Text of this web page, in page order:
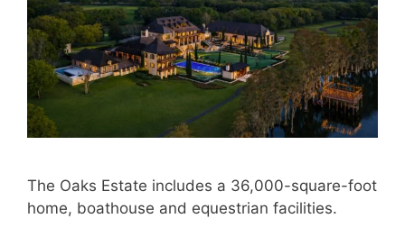
The Oaks Estate includes a 36,000-square-foot
home, boathouse and equestrian facilities.